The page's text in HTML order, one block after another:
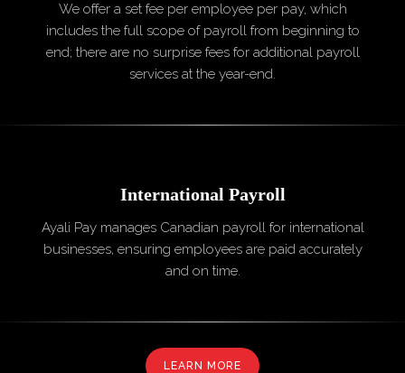
We offer a set fee per employee per pay, which
includes the full scope of payroll from beginning to
end; there are no surprise fees for additional payroll
services at the year-end.
International Payroll
Ayali Pay manages Canadian payroll for international
businesses, ensuring employees are paid accurately
and on time.
LEARN MORE